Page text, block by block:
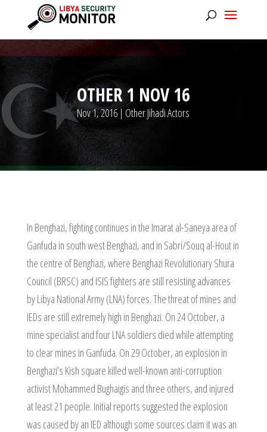
OTHER 1 NOV 16
Nov 1, 2016| Other Jihadi Actors
In Benghazi, fighting continues in the Imarat al-Saneya area of
Ganfuda in south west Benghazi, and in Sabri/Souq al-Hout in
the centre of Benghazi, where Benghazi Revolutionary Shura
Council (BRSC) and ISIS fighters are still resisting advances
by Libya National Army (LNA) forces. The threat of mines and
IEDs are still extremely high in Benghazi. On 24 October, a
mine specialist and four LNA soldiers died while attempting
to clear mines in Ganfuda. On 29 October, an explosion in
Benghazi’s Kish square killed well-known anti-corruption
activist Mohammed Bughaigis and three others, and injured
at least 21 people. Initial reports suggested the explosion
was caused by an IED although some sources claim it was an